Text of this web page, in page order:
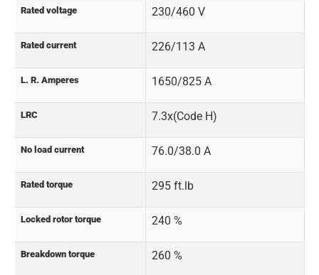
Rated voltage 230/460 V
Rated current 226/113 A
L. R. Amperes 1650/825 A
LRC 7.3x(Code H)
No load current 76.0/38.0 A
Rated torque 295 ft.lb
Locked rotor torque 240 %
Breakdown torque 260 %